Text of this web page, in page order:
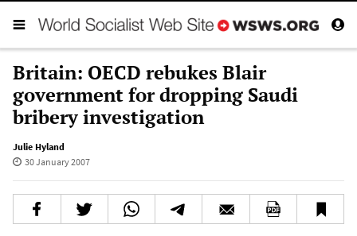
Britain: OECD rebukes Blair
government for dropping Saudi
bribery investigation
Julie Hyland
30 January 2007